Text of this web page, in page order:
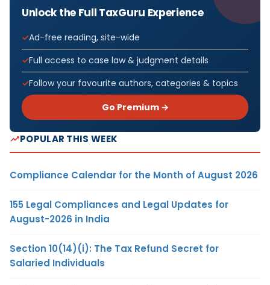
Unlock the Full TaxGuru Experience
Ad-free reading, site-wide
Full access to case law & judgment details
Follow your favourite authors, categories & topics
Go Premium →
POPULAR THIS WEEK
Compliance Calendar for the Month of August 2026
155 Legal Compliances and Legal Updates for
August-2026 in India
Section 10(14)(i): The Tax Refund Secret for
Salaried Individuals